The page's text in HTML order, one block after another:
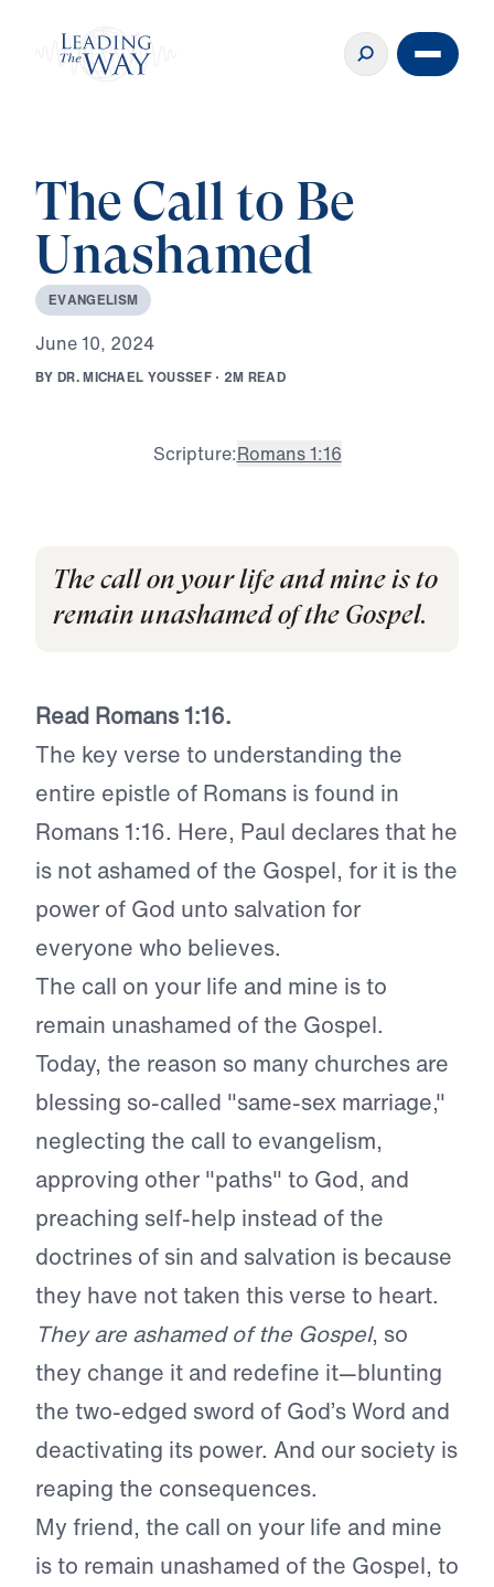
The Call to Be
Unashamed
EVANGELISM
June10, 2024
BY DR.MICHAEL YOUSSEF · 2M READ
Scripture:Romans 1:16
The call on your life and mine is to
remain unashamed of the Gospel.
Read Romans 1:16.
The key verse to understanding the
entire epistle of Romans is found in
Romans 1:16. Here, Paul declares that he
is not ashamed of the Gospel, for it is the
power of God unto salvation for
everyone who believes.
The call on your life and mine is to
remain unashamed of the Gospel.
Today, the reason so many churches are
blessing so-called "same-sex marriage,"
neglecting the call to evangelism,
approving other "paths" to God, and
preaching self-help instead of the
doctrines of sin and salvation is because
they have not taken this verse to heart.
They are ashamed of the Gospel, so
they change it and redefine it—blunting
the two-edged sword of God’s Word and
deactivating its power. And our society is
reaping the consequences.
My friend, the call on your life and mine
is to remain unashamed of the Gospel, to